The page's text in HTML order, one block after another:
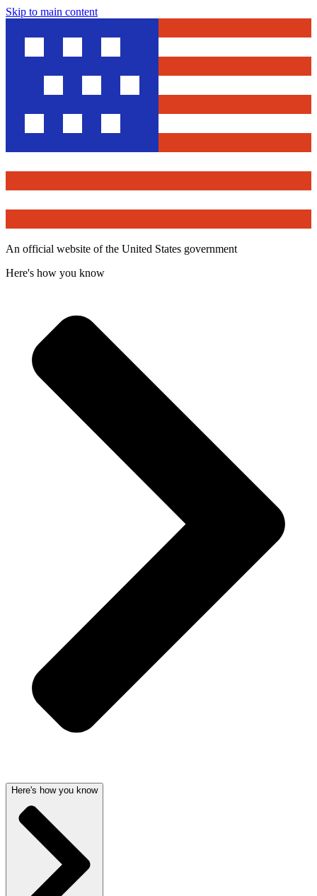
Skip to main content
An official website of the United States government
Here's how you know
Here's how you know